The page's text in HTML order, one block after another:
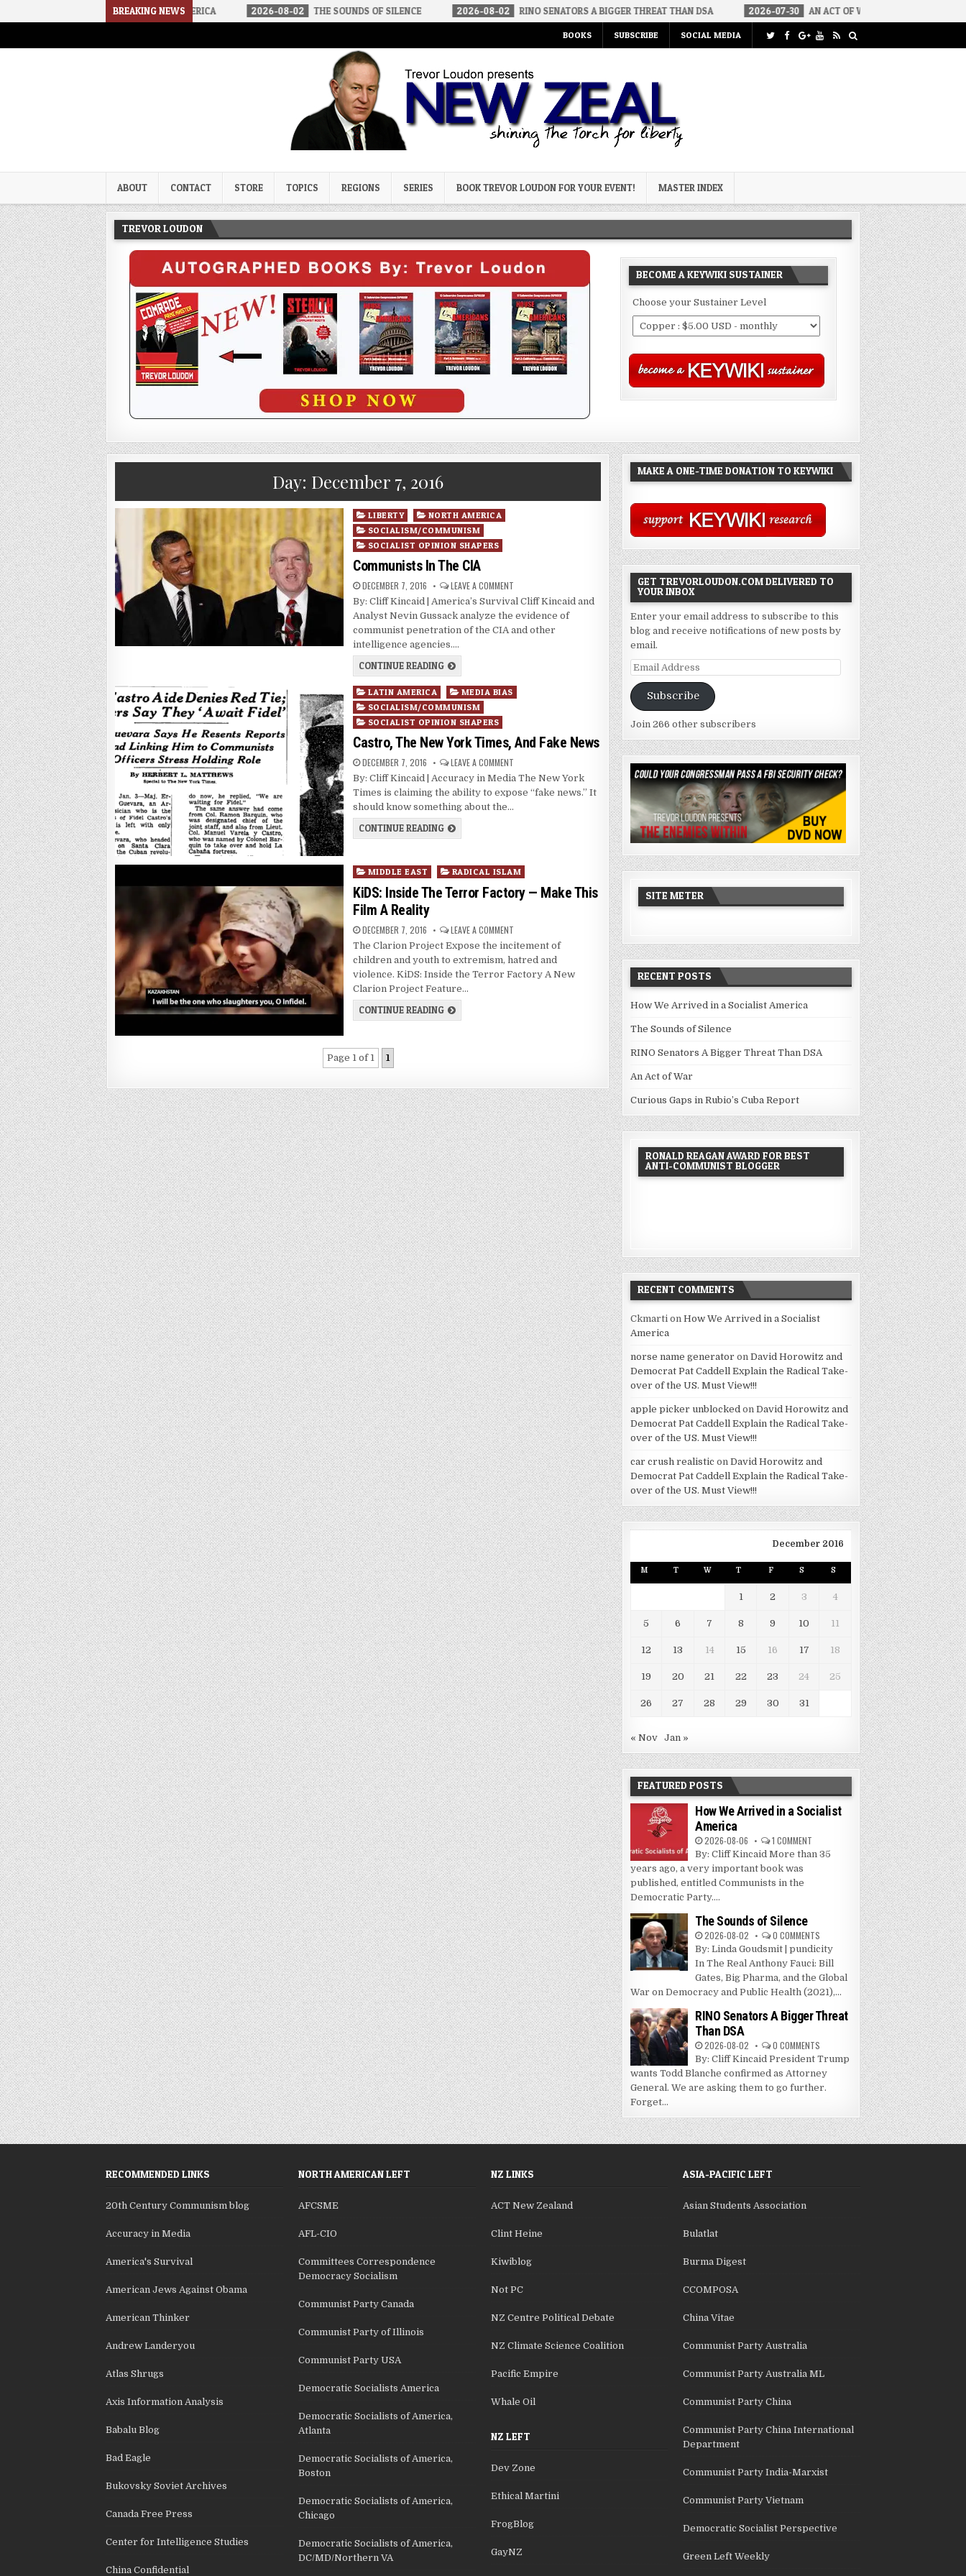
BREAKING NEWS
ARRIVED IN A SOCIALIST AMERICA 2026-08-02 THE SOUNDS OF SILENCE 2026-08-02 RINO SENATORS A BIGGER THREAT THAN DSA 2026-07-30 AN ACT OF WAR 2026-07-24
BOOKS SUBSCRIBE SOCIAL MEDIA
Trevor Loudon's New Zeal Blog
ABOUT CONTACT STORE TOPICS REGIONS SERIES BOOK TREVOR LOUDON FOR YOUR EVENT! MASTER INDEX
TREVOR LOUDON
BECOME A KEYWIKI SUSTAINER
Choose your Sustainer Level
Day: December 7, 2016
Posted
in
LIBERTY
NORTH AMERICA
SOCIALISM/COMMUNISM
SOCIALIST OPINION SHAPERS
Communists In The CIA
DECEMBER 7, 2016 LEAVE A COMMENT
By: Cliff Kincaid | America’s Survival Cliff Kincaid and
Analyst Nevin Gussack analyze the evidence of
communist penetration of the CIA and other
intelligence agencies….
CONTINUE READING
Posted
in
LATIN AMERICA
MEDIA BIAS
SOCIALISM/COMMUNISM
SOCIALIST OPINION SHAPERS
Castro, The New York Times, And Fake News
DECEMBER 7, 2016 LEAVE A COMMENT
By: Cliff Kincaid | Accuracy in Media The New York
Times is claiming the ability to expose “fake news.” It
should know something about the…
CONTINUE READING
Posted
in
MIDDLE EAST RADICAL ISLAM
KiDS: Inside The Terror Factory — Make This
Film A Reality
DECEMBER 7, 2016 LEAVE A COMMENT
The Clarion Project Expose the incitement of
children and youth to extremism, hatred and
violence. KiDS: Inside the Terror Factory A New
Clarion Project Feature…
CONTINUE READING
Page 1 of 1 1
MAKE A ONE-TIME DONATION TO KEYWIKI
GET TREVORLOUDON.COM DELIVERED TO
YOUR INBOX
Enter your email address to subscribe to this
blog and receive notifications of new posts by
email.
Email
Address
Subscribe
Join 266 other subscribers
SITE METER
RECENT POSTS
How We Arrived in a Socialist America
The Sounds of Silence
RINO Senators A Bigger Threat Than DSA
An Act of War
Curious Gaps in Rubio’s Cuba Report
RONALD REAGAN AWARD FOR BEST
ANTI-COMMUNIST BLOGGER
RECENT COMMENTS
Ckmarti onHow We Arrived in a Socialist
America
norse name generator onDavid Horowitz and
Democrat Pat Caddell Explain the Radical Take-
over of the US. Must View!!!
apple picker unblocked onDavid Horowitz and
Democrat Pat Caddell Explain the Radical Take-
over of the US. Must View!!!
car crush realistic onDavid Horowitz and
Democrat Pat Caddell Explain the Radical Take-
over of the US. Must View!!!
December 2016
M T W T F S S
1 2 3 4
5 6 7 8 9 10 11
12 13 14 15 16 17 18
19 20 21 22 23 24 25
26 27 28 29 30 31
« Nov Jan »
FEATURED POSTS
How We Arrived in a Socialist
America
2026-08-06 1 COMMENT
By: Cliff Kincaid More than 35
years ago, a very important book was
published, entitled Communists in the
Democratic Party....
The Sounds of Silence
2026-08-02 0 COMMENTS
By: Linda Goudsmit | pundicity
In The Real Anthony Fauci: Bill
Gates, Big Pharma, and the Global
War on Democracy and Public Health (2021),...
RINO Senators A Bigger Threat
Than DSA
2026-08-02 0 COMMENTS
By: Cliff Kincaid President Trump
wants Todd Blanche confirmed as Attorney
General. We are asking them to go further.
Forget...
RECOMMENDED LINKS
20th Century Communism blog
Accuracy in Media
America's Survival
American Jews Against Obama
American Thinker
Andrew Landeryou
Atlas Shrugs
Axis Information Analysis
Babalu Blog
Bad Eagle
Bukovsky Soviet Archives
Canada Free Press
Center for Intelligence Studies
China Confidential
NORTH AMERICAN LEFT
AFCSME
AFL-CIO
Committees Correspondence
Democracy Socialism
Communist Party Canada
Communist Party of Illinois
Communist Party USA
Democratic Socialists America
Democratic Socialists of America,
Atlanta
Democratic Socialists of America,
Boston
Democratic Socialists of America,
Chicago
Democratic Socialists of America,
DC/MD/Northern VA
NZ LINKS
ACT New Zealand
Clint Heine
Kiwiblog
Not PC
NZ Centre Political Debate
NZ Climate Science Coalition
Pacific Empire
Whale Oil
NZ LEFT
Dev Zone
Ethical Martini
FrogBlog
GayNZ
ASIA-PACIFIC LEFT
Asian Students Association
Bulatlat
Burma Digest
CCOMPOSA
China Vitae
Communist Party Australia
Communist Party Australia ML
Communist Party China
Communist Party China International
Department
Communist Party India-Marxist
Communist Party Vietnam
Democratic Socialist Perspective
Green Left Weekly